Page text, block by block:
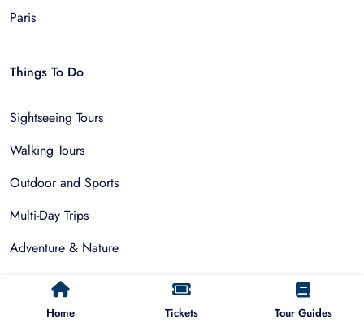
Home Tickets Tour Guides
Paris
Things To Do
Sightseeing Tours
Walking Tours
Outdoor and Sports
Multi-Day Trips
Adventure & Nature
Museum Tours
Food and Drink Tours